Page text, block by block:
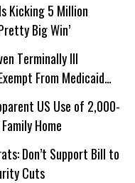
Kicking 5 Million
Big Win’
Terminally Ill
From Medicaid
US Use of 2,000-
Home
Don’t Support Bill to
Cuts